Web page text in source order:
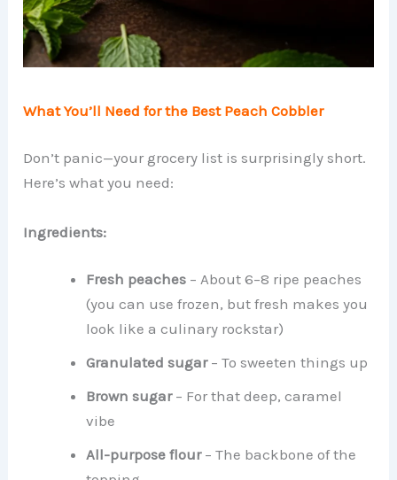
What You’ll Need for the Best Peach Cobbler
Don’t panic—your grocery list is surprisingly short.
Here’s what you need:
Ingredients:
Fresh peaches – About 6–8 ripe peaches
(you can use frozen, but fresh makes you
look like a culinary rockstar)
Granulated sugar– To sweeten things up
Brown sugar– For that deep, caramel
vibe
All-purpose flour– The backbone of the